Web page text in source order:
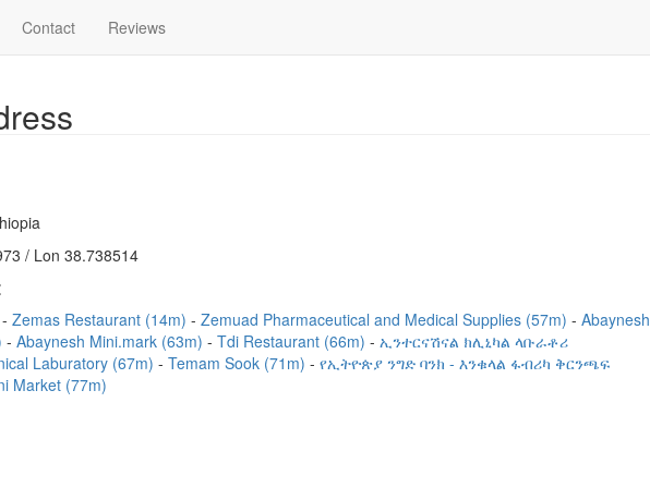
Contact Reviews
/ Lon 38.738514
Zemas Restaurant (14m) Zemuad Pharmaceutical and Medical Supplies (57m)
Abaynesh
Abaynesh Mini.mark (63m) Tdi Restaurant (66m)
ኢንተርናሽናል ክሊኒካል ላቡራቶሪ
Laburatory (67m)
Temam Sook (71m)
የኢትዮጵያ ንግድ ባንክ - እንቁላል ፋብሪካ ቅርንጫፍ
Market (77m)